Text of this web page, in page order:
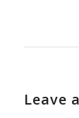
Leave